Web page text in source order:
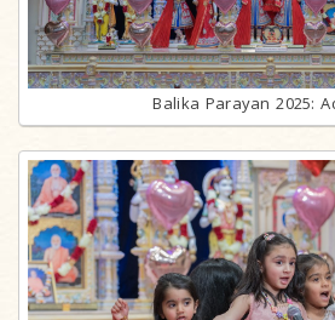
Balika Parayan 2025: